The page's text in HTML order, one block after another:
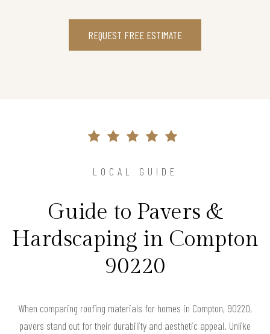
REQUEST FREE ESTIMATE
LOCAL GUIDE
Guide to Pavers &
Hardscaping in Compton
90220
When comparing roofing materials for homes in Compton, 90220,
pavers stand out for their durability and aesthetic appeal. Unlike